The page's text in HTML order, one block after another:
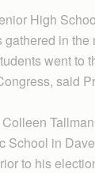
High
in the
went to
said
School in
to his